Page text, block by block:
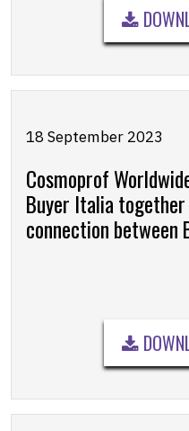
18 September 2023
Cosmoprof
Buyer Italia
connection between